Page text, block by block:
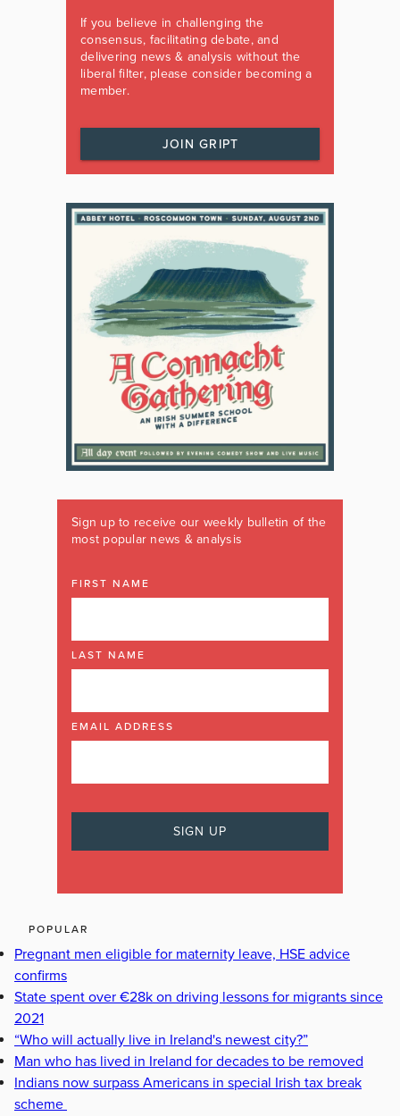
If you believe in challenging the
consensus, facilitating debate, and
delivering news & analysis without the
liberal filter, please consider becoming a
member.
JOIN GRIPT
Sign up to receive our weekly bulletin of the
most popular news & analysis
FIRST NAME
LAST NAME
EMAIL ADDRESS
POPULAR
Pregnant men eligible for maternity leave, HSE advice
confirms
State spent over €28k on driving lessons for migrants since
2021
“Who will actually live in Ireland's newest city?”
Man who has lived in Ireland for decades to be removed
Indians now surpass Americans in special Irish tax break
scheme